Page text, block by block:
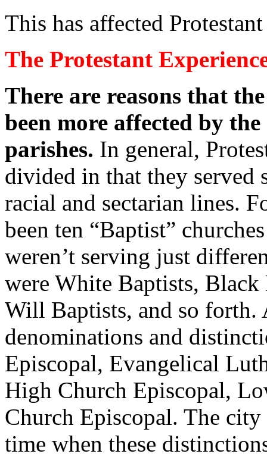
This has affected
The Protestant
There are reasons that
been more affected by
parishes. In general,
divided in that they served
racial and sectarian lines.
been ten “Baptist”
weren’t serving just
were White Baptists,
Will Baptists, and so forth.
denominations and
Episcopal, Evangelical
High Church Episcopal,
Church Episcopal. The
time when these